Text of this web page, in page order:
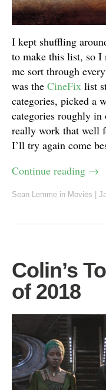
I kept shuffling
to make this list, so I
me sort through
was the CineFix list
categories, picked a
categories roughly
really work that well
I’ll try again come
Continue reading →
Sean Lemme in Movies
Colin’s
of 2018